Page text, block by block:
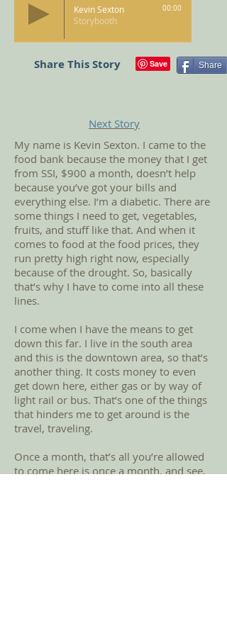
Kevin Sexton
Storybooth
00:00
Share This Story Share
My name is Kevin Sexton. I came to the
food bank because the money that I get
from SSI, $900 a month, doesn’t help
because you’ve got your bills and
everything else. I’m a diabetic. There are
some things I need to get, vegetables,
fruits, and stuff like that. And when it
comes to food at the food prices, they
run pretty high right now, especially
because of the drought. So, basically
that’s why I have to come into all these
lines.
I come when I have the means to get
down this far. I live in the south area
and this is the downtown area, so that’s
another thing. It costs money to even
get down here, either gas or by way of
light rail or bus. That’s one of the things
that hinders me to get around is the
travel, traveling.
Once a month, that’s all you’re allowed
to come here is once a month, and see,
Next Story